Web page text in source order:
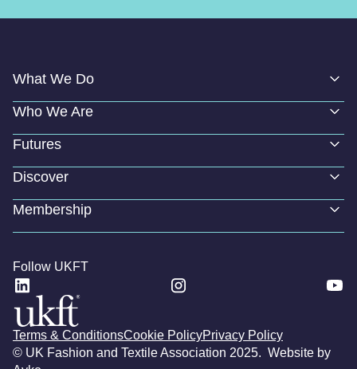
What We Do
Who We Are
Futures
Discover
Membership
Follow UKFT
© UK Fashion and Textile Association 2025. Website by
Terms & ConditionsCookie PolicyPrivacy Policy